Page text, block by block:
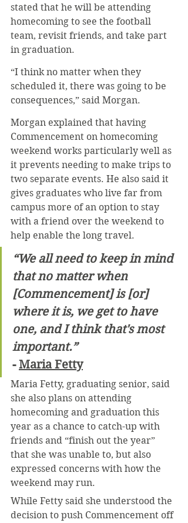
stated that he will be attending
homecoming to see the football
team, revisit friends, and take part
in graduation.
“I think no matter when they
scheduled it, there was going to be
consequences,” said Morgan.
Morgan explained that having
Commencement on homecoming
weekend works particularly well as
it prevents needing to make trips to
two separate events. He also said it
gives graduates who live far from
campus more of an option to stay
with a friend over the weekend to
help enable the long travel.
“We all need to keep in mind
that no matter when
[Commencement] is [or]
where it is, we get to have
one, and I think that's most
important.”
- Maria Fetty
Maria Fetty, graduating senior, said
she also plans on attending
homecoming and graduation this
year as a chance to catch-up with
friends and “finish out the year”
that she was unable to, but also
expressed concerns with how the
weekend may run.
While Fetty said she understood the
decision to push Commencement off